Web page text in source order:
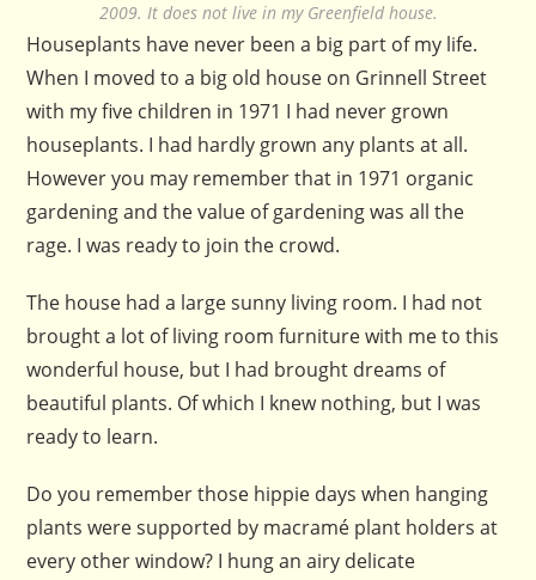
2009. It does not live in my Greenfield house.
Houseplants have never been a big part of my life.
When I moved to a big old house on Grinnell Street
with my five children in 1971 I had never grown
houseplants. I had hardly grown any plants at all.
However you may remember that in 1971 organic
gardening and the value of gardening was all the
rage. I was ready to join the crowd.
The house had a large sunny living room. I had not
brought a lot of living room furniture with me to this
wonderful house, but I had brought dreams of
beautiful plants. Of which I knew nothing, but I was
ready to learn.
Do you remember those hippie days when hanging
plants were supported by macramé plant holders at
every other window? I hung an airy delicate